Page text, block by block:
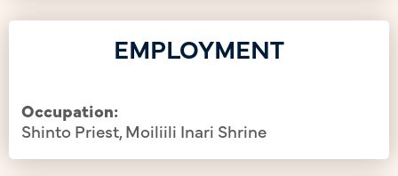
EMPLOYMENT
Occupation:
Shinto Priest, Moiliili Inari Shrine